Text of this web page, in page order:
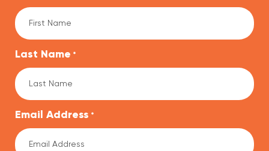
Last Name *
Email Address *